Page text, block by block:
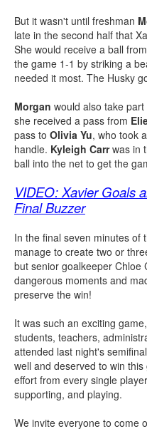
But it wasn't until freshman
late in the second half that
She would receive a ball from
the game 1-1 by striking a
needed it most. The Husky
Morgan would also take
she received a pass from
pass to Olivia Yu, who took
handle. Kyleigh Carrwas in
ball into the net to get the
VIDEO: Xavier Goals
Final Buzzer
In the final seven minutes of
manage to create two or
but senior goalkeeper Chloe
dangerous moments and
preserve the win!
It was such an exciting
students, teachers,
attended last night's
well and deserved to win
effort from every single
supporting, and playing.
We invite everyone to come